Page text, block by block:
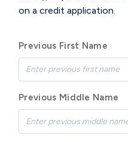
on a credit application.
Previous First Name
Previous Middle Name